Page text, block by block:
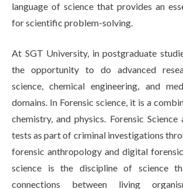
language of science that provides an
for scientific problem-solving.
At SGT University, in postgraduate
the opportunity to do advanced
science, chemical engineering, and
domains. In Forensic science, it is a
chemistry, and physics. Forensic
tests as part of criminal investigations
forensic anthropology and digital
science is the discipline of science
connections between living